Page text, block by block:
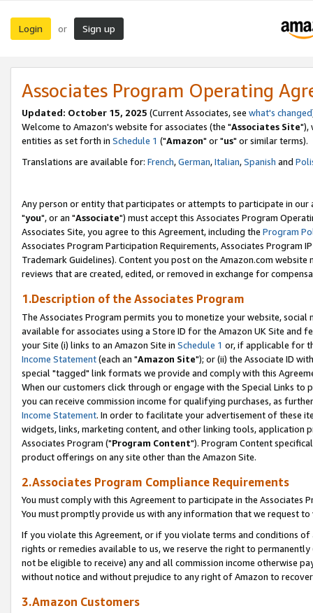
Login or Sign up
Associates Program Operating
Updated: October 15, 2025 (Current Associates, see what's changed
Welcome to Amazon's website for associates (the "Associates Site"),
entities as set forth in Schedule 1 ("Amazon" or "us" or similar terms).
Translations are available for: French,German,Italian,Spanish and
Any person or entity that participates or attempts to participate in our
"you", or an "Associate") must accept this Associates Program
Associates Site, you agree to this Agreement, including the Program
Associates Program Participation Requirements, Associates Program
Trademark Guidelines). Content you post on the Amazon.com
reviews that are created, edited, or removed in exchange for
1.Description of the Associates Program
The Associates Program permits you to monetize your website,
available for associates using a Store ID for the Amazon UK Site and
your Site (i) links to an Amazon Site in Schedule 1 or, if applicable for
Income Statement(each an "Amazon Site"); or (ii) the Associate ID
special "tagged" link formats we provide and comply with this
When our customers click through or engage with the Special Links
you can receive commission income for qualifying purchases, as
Income Statement. In order to facilitate your advertisement of these
widgets, links, marketing content, and other linking tools, application
Associates Program ("Program Content"). Program Content
product offerings on any site other than the Amazon Site.
2.Associates Program Compliance Requirements
You must comply with this Agreement to participate in the Associates
You must promptly provide us with any information that we request
If you violate this Agreement, or if you violate terms and conditions
rights or remedies available to us, we reserve the right to
not be eligible to receive) any and all commission income otherwise
without notice and without prejudice to any right of Amazon to
3.Amazon Customers